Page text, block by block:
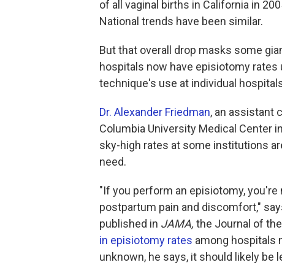
of all vaginal births in California in
National trends have been similar.
But that overall drop masks some
hospitals now have episiotomy
technique's use at individual
Dr. Alexander Friedman, an assistant
Columbia University Medical Center
sky-high rates at some institutions
need.
"If you perform an episiotomy,
postpartum pain and discomfort,"
published in JAMA, the Journal of
in episiotomy rates among hospitals
unknown, he says, it should likely be